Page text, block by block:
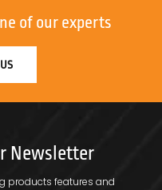
of our experts
Newsletter
products features and